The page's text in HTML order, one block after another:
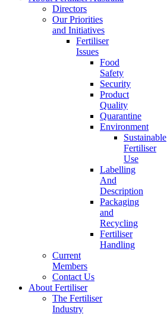
Directors
Our Priorities
and Initiatives
Fertiliser
Issues
Food
Safety
Security
Product
Quality
Quarantine
Environment
Sustainable
Fertiliser
Use
Labelling
And
Description
Packaging
and
Recycling
Fertiliser
Handling
Current
Members
Contact Us
About Fertiliser
The Fertiliser
Industry